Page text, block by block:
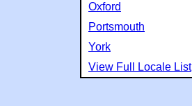
Oxford
Portsmouth
York
View Full Locale List